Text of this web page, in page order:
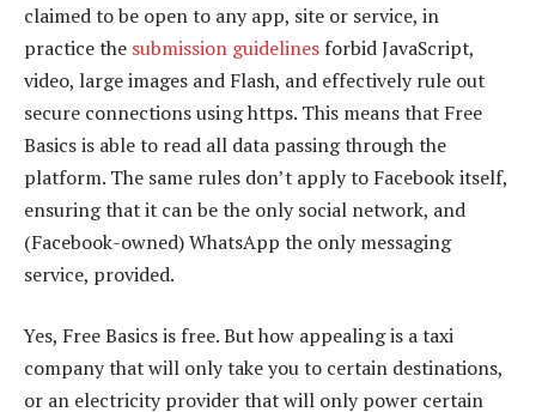
claimed to be open to any app, site or service, in
practice the submission guidelines forbid JavaScript,
video, large images and Flash, and effectively rule out
secure connections using https. This means that Free
Basics is able to read all data passing through the
platform. The same rules don’t apply to Facebook itself,
ensuring that it can be the only social network, and
(Facebook-owned) WhatsApp the only messaging
service, provided.
Yes, Free Basics is free. But how appealing is a taxi
company that will only take you to certain destinations,
or an electricity provider that will only power certain